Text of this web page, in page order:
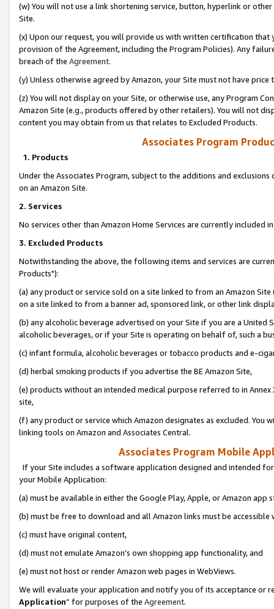
(w) You will not use a link shortening service, button, hyperlink or
Site.
(x) Upon our request, you will provide us with written certification
provision of the Agreement, including the Program Policies). Any
breach of the Agreement.
(y) Unless otherwise agreed by Amazon, your Site must not have
(z) You will not display on your Site, or otherwise use, any Program
Amazon Site (e.g., products offered by other retailers). You will not
content you may obtain from us that relates to Excluded Products.
Associates Program
1. Products
Under the Associates Program, subject to the additions and
on an Amazon Site.
2. Services
No services other than Amazon Home Services are currently included
3. Excluded Products
Notwithstanding the above, the following items and services are
Products"):
(a) any product or service sold on a site linked to from an Amazon
on a site linked to from a banner ad, sponsored link, or other link
(b) any alcoholic beverage advertised on your Site if you are a
alcoholic beverages, or if your Site is operating on behalf of, such a
(c) infant formula, alcoholic beverages or tobacco products and e-
(d) herbal smoking products if you advertise the BE Amazon Site,
(e) products without an intended medical purpose referred to in
site,
(f) any product or service which Amazon designates as excluded. You
linking tools on Amazon and Associates Central.
Associates Program Mobile
If your Site includes a software application designed and intended
your Mobile Application:
(a) must be available in either the Google Play, Apple, or Amazon app
(b) must be free to download and all Amazon links must be
(c) must have original content,
(d) must not emulate Amazon’s own shopping app functionality, and
(e) must not host or render Amazon web pages in WebViews.
We will evaluate your application and notify you of its acceptance or
Application” for purposes of the Agreement.